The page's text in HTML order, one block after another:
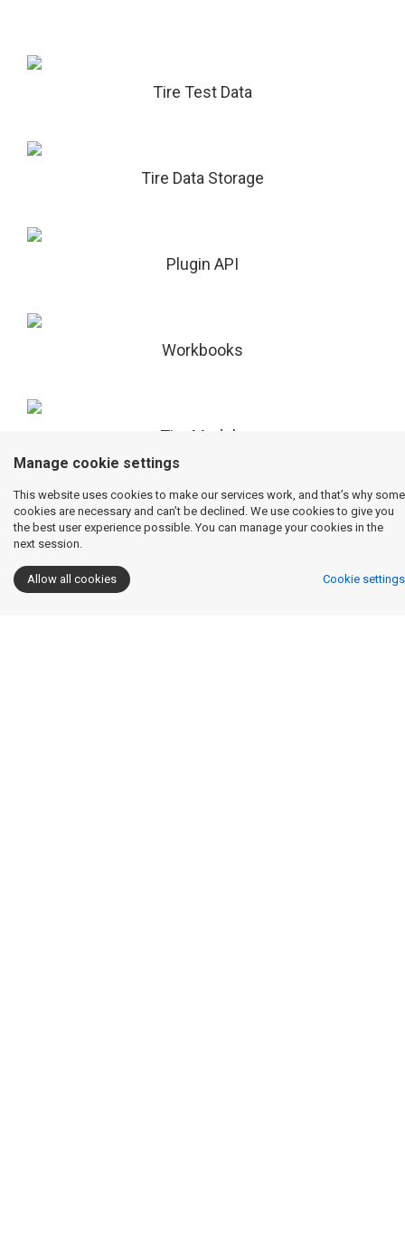
Tire Test Data
Tire Data Storage
Plugin API
Workbooks
Tire Models
Raw Data / Tire Model Overlay Capabilities
Manage cookie settings
This website uses cookies to make our services work, and that’s why some
cookies are necessary and can’t be declined. We use cookies to give you
the best user experience possible. You can manage your cookies in the
next session.
Allow all cookies Cookie settings